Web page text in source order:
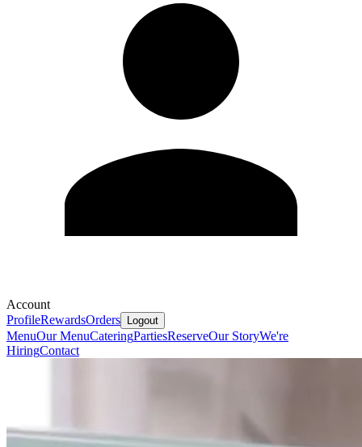
Account
ProfileRewardsOrders Logout
MenuOur MenuCateringPartiesReserveOur StoryWe're
HiringContact